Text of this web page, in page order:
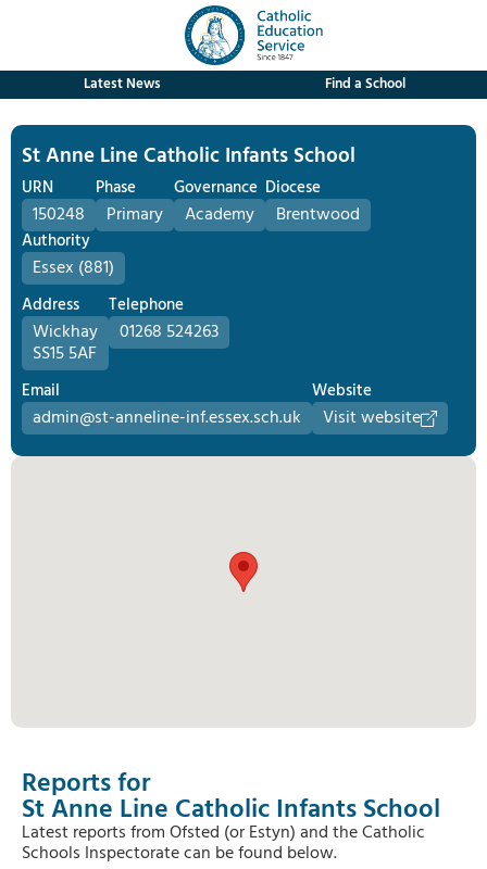
Latest News Find a School
St Anne Line Catholic Infants School
URN
150248
Phase
Primary
Governance
Academy
Diocese
Brentwood
Authority
Essex (881)
Address
Wickhay
SS15 5AF
Telephone
01268 524263
Email
admin@st-anneline-inf.essex.sch.uk
Website
Visit website
Reports for
St Anne Line Catholic Infants School
Latest reports from Ofsted (or Estyn) and the Catholic
Schools Inspectorate can be found below.